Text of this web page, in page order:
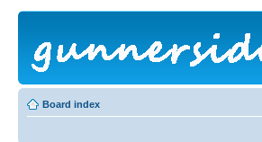
Board index